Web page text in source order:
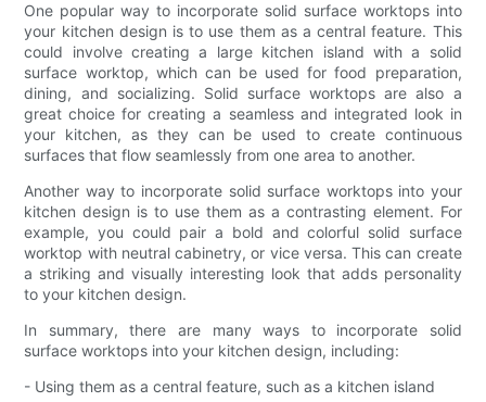
One popular way to incorporate solid surface worktops into
your kitchen design is to use them as a central feature. This
could involve creating a large kitchen island with a solid
surface worktop, which can be used for food preparation,
dining, and socializing. Solid surface worktops are also a
great choice for creating a seamless and integrated look in
your kitchen, as they can be used to create continuous
surfaces that flow seamlessly from one area to another.
Another way to incorporate solid surface worktops into your
kitchen design is to use them as a contrasting element. For
example, you could pair a bold and colorful solid surface
worktop with neutral cabinetry, or vice versa. This can create
a striking and visually interesting look that adds personality
to your kitchen design.
In summary, there are many ways to incorporate solid
surface worktops into your kitchen design, including:
- Using them as a central feature, such as a kitchen island